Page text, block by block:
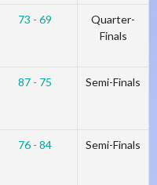
73 - 69
Quarter-
Finals
87 - 75 Semi-Finals
76 - 84 Semi-Finals